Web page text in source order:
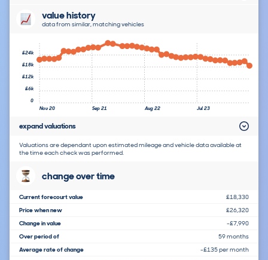
value history
data from similar, matching vehicles
Nov 20 Sep 21 Aug 22 Jul 23
0
£6k
£12k
£18k
£24k
expand valuations
Valuations are dependant upon estimated mileage and vehicle data available at
the time each check was performed.
change over time
Current forecourt value
£18,330
Price when new
£26,320
Change in value
-£7,990
Over period of
59 months
Average rate of change
-£135 per month